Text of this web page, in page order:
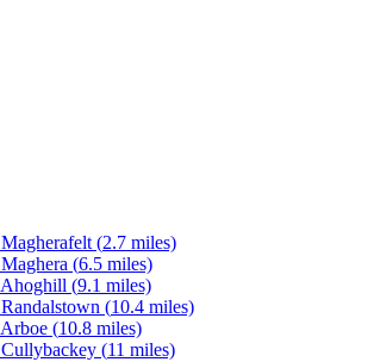
Magherafelt (2.7 miles)
Maghera (6.5 miles)
Ahoghill (9.1 miles)
Randalstown (10.4 miles)
Arboe (10.8 miles)
Cullybackey (11 miles)